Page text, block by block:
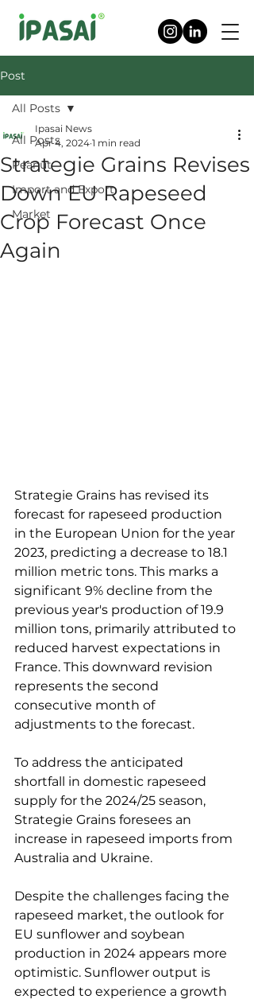
Post
All Posts
Peanut
Import and Export
Market
All Posts
Strategie Grains Revises
Down EU Rapeseed
Crop Forecast Once
Again
Ipasai News
Apr 4, 2024 1 min read
Strategie Grains has revised its
forecast for rapeseed production
in the European Union for the year
2023, predicting a decrease to 18.1
million metric tons. This marks a
significant 9% decline from the
previous year's production of 19.9
million tons, primarily attributed to
reduced harvest expectations in
France. This downward revision
represents the second
consecutive month of
adjustments to the forecast.
To address the anticipated
shortfall in domestic rapeseed
supply for the 2024/25 season,
Strategie Grains foresees an
increase in rapeseed imports from
Australia and Ukraine.
Despite the challenges facing the
rapeseed market, the outlook for
EU sunflower and soybean
production in 2024 appears more
optimistic. Sunflower output is
expected to experience a growth